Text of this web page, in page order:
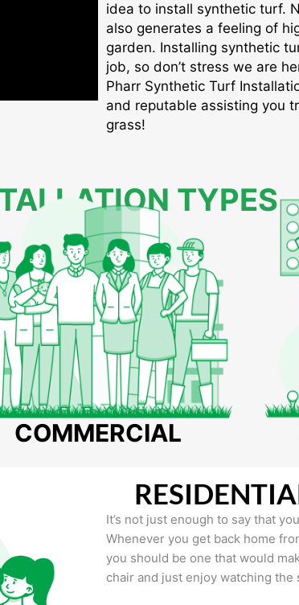
idea to install synthetic turf.
also generates a feeling of
garden. Installing synthetic
job, so don’t stress we are
Pharr Synthetic Turf
and reputable assisting you
grass!
TYPES
COMMERCIAL
It’s not just enough to say that
Whenever you get back home
you should be one that would
chair and just enjoy watching the